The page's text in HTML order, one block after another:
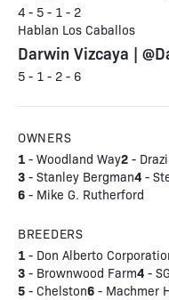
4 - 5 - 1 - 2
Hablan Los Caballos
Darwin Vizcaya |
5 - 1 - 2 - 6
OWNERS
1 - Woodland Way2 -
3 - Stanley Bergman4 -
6 - Mike G. Rutherford
BREEDERS
1 - Don Alberto
3 - Brownwood Farm4 -
5 - Chelston6 - Machmer